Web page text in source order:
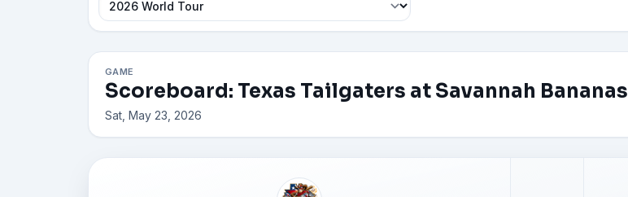
GAME
Scoreboard: Texas Tailgaters at Savannah Bananas
Sat, May 23, 2026